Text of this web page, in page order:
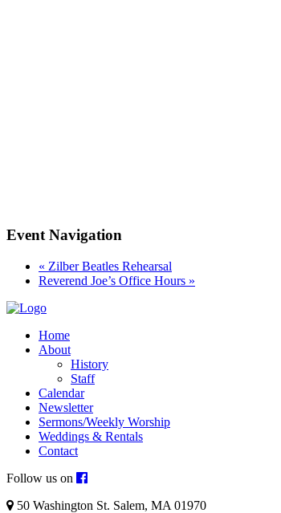
Event Navigation
« Zilber Beatles Rehearsal
Reverend Joe’s Office Hours »
Home
About
History
Staff
Calendar
Newsletter
Sermons/Weekly Worship
Weddings & Rentals
Contact
Follow us on
50 Washington St. Salem, MA 01970